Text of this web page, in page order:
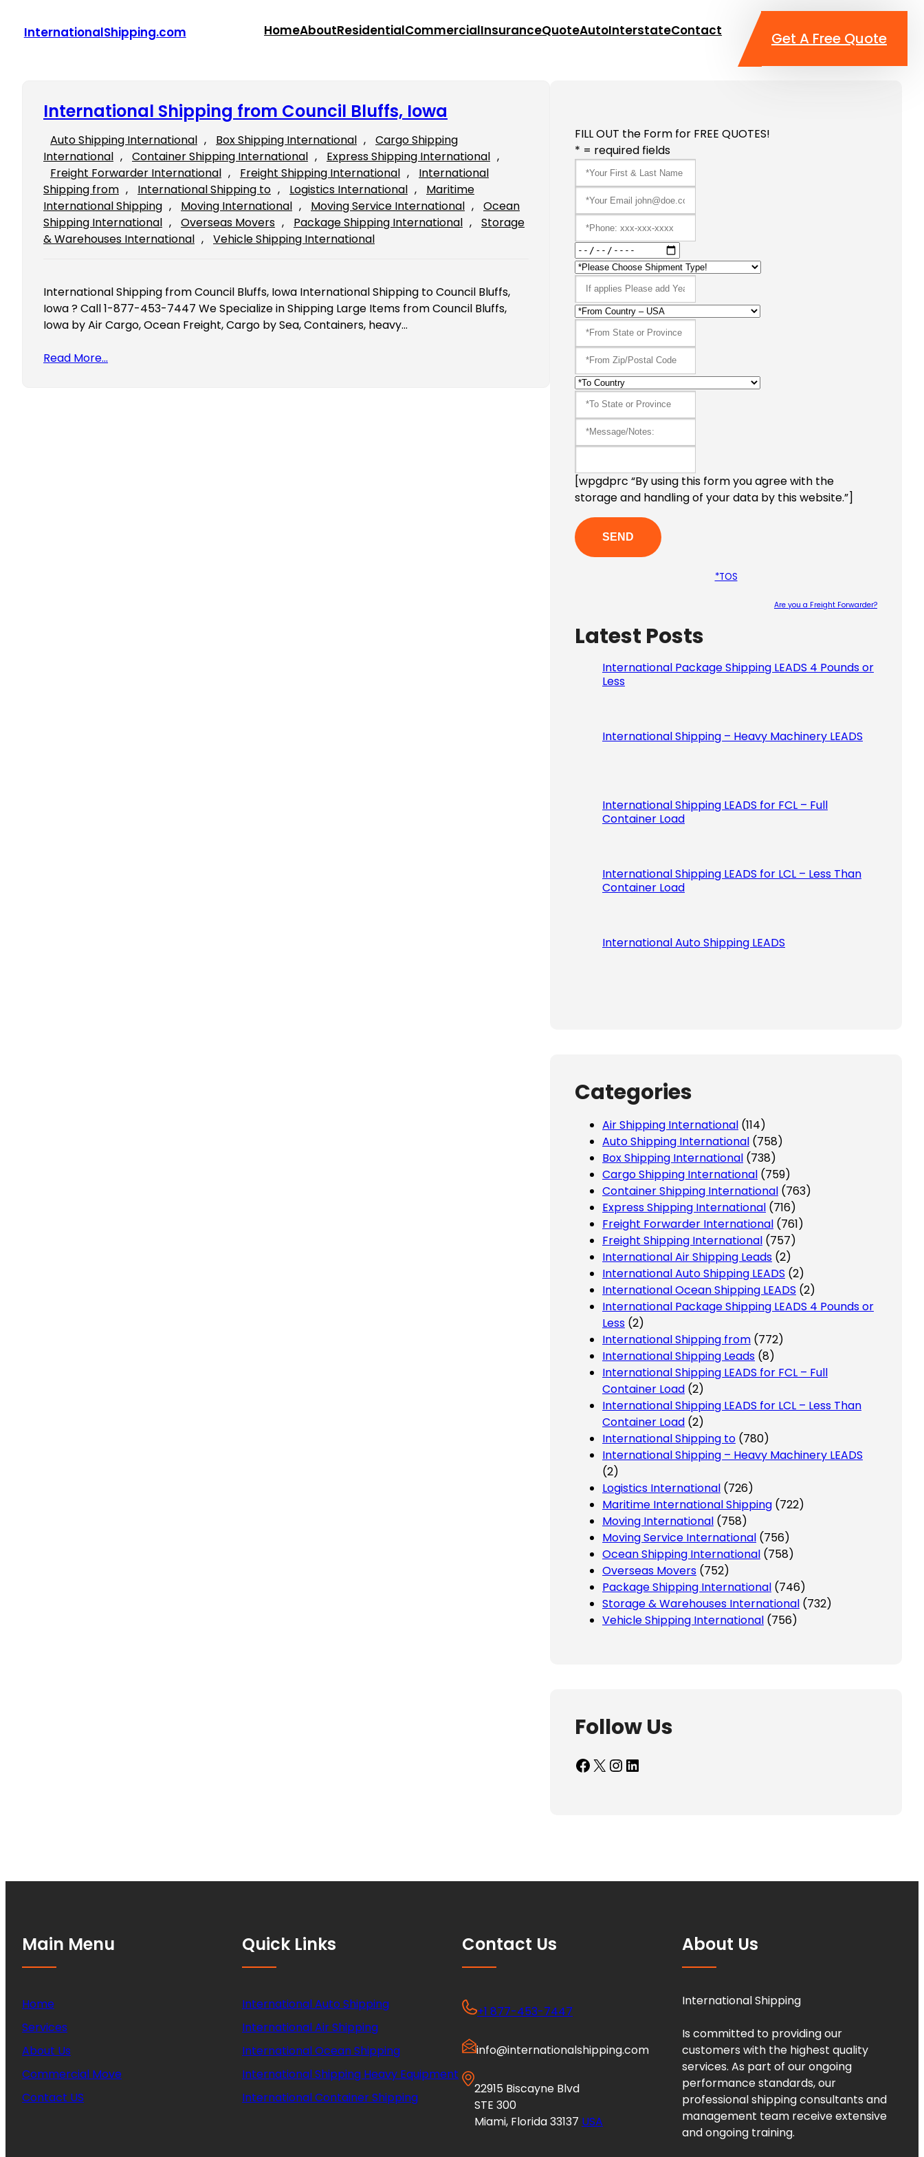
InternationalShipping.com HomeAboutResidentialCommercialInsuranceQuoteAutoInterstateContact Get A Free Quote
International Shipping from Council Bluffs, Iowa
Auto Shipping International , Box Shipping International ,
Cargo Shipping
International , Container Shipping International , Express Shipping International
Freight Forwarder International , Freight Shipping International ,
International
Shipping from , International Shipping to , Logistics International ,
Maritime
International Shipping , Moving International , Moving Service International ,
Ocean
Shipping International , Overseas Movers , Package Shipping International ,
Storage
& Warehouses International , Vehicle Shipping International
International Shipping from Council Bluffs, Iowa International Shipping to Council Bluffs,
Iowa ? Call 1-877-453-7447 We Specialize in Shipping Large Items from Council Bluffs,
Iowa by Air Cargo, Ocean Freight, Cargo by Sea, Containers, heavy…
Read More…
FILL OUT the Form for FREE QUOTES!
* = required fields
[wpgdprc “By using this form you agree with the
storage and handling of your data by this website.”]
*TOS
Are you a Freight Forwarder?
Latest Posts
International Package Shipping LEADS 4 Pounds or
Less
International Shipping – Heavy Machinery LEADS
International Shipping LEADS for FCL – Full
Container Load
International Shipping LEADS for LCL – Less Than
Container Load
International Auto Shipping LEADS
Categories
Air Shipping International (114)
Auto Shipping International (758)
Box Shipping International (738)
Cargo Shipping International (759)
Container Shipping International (763)
Express Shipping International (716)
Freight Forwarder International (761)
Freight Shipping International (757)
International Air Shipping Leads (2)
International Auto Shipping LEADS (2)
International Ocean Shipping LEADS (2)
International Package Shipping LEADS 4 Pounds or
Less (2)
International Shipping from (772)
International Shipping Leads (8)
International Shipping LEADS for FCL – Full
Container Load (2)
International Shipping LEADS for LCL – Less Than
Container Load (2)
International Shipping to (780)
International Shipping – Heavy Machinery LEADS
(2)
Logistics International (726)
Maritime International Shipping (722)
Moving International (758)
Moving Service International (756)
Ocean Shipping International (758)
Overseas Movers (752)
Package Shipping International (746)
Storage & Warehouses International (732)
Vehicle Shipping International (756)
Follow Us
Facebook X InstagramLinkedIn
Main Menu
Home
Services
About Us
Commercial Move
Contact US
Quick Links
International Auto Shipping
International Air Shipping
International Ocean Shipping
International Shipping Heavy Equipment
International Container Shipping
Contact Us
+1 877-453-7447
info@internationalshipping.com
22915 Biscayne Blvd
STE 300
Miami, Florida 33137 USA
About Us
International Shipping
Is committed to providing our
customers with the highest quality
services. As part of our ongoing
performance standards, our
professional shipping consultants and
management team receive extensive
and ongoing training.